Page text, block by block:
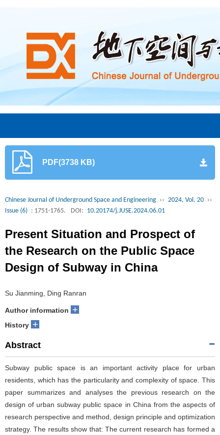
PDF(3738 KB)
Chinese Journal of Underground Space and Engineering ›› 2024, Vol. 20 ››
Issue (6) : 1751-1765. DOI: 10.20174/j.JUSE.2024.06.01
Present Situation and Prospect of
the Research on the Public Space
Design of Subway in China
Su Jianming, Ding Ranran
Author information +
History +
Abstract
Subway public space is an important activity place for urban
residents, which has the particularity and complexity of space. This
paper summarizes and analyses the previous research on the
design of urban subway public space in China from the aspects of
research perspective and method, design principle and optimization
strategy. The results show that: The current research has formed a